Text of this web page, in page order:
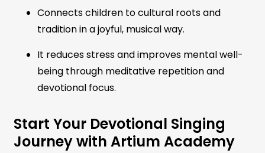
Connects children to cultural roots and
tradition in a joyful, musical way.
It reduces stress and improves mental well-
being through meditative repetition and
devotional focus.
Start Your Devotional Singing
Journey with Artium Academy